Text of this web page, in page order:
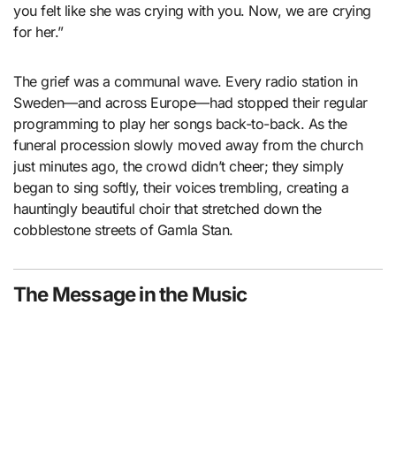
you felt like she was crying with you. Now, we are crying
for her.”
The grief was a communal wave. Every radio station in
Sweden—and across Europe—had stopped their regular
programming to play her songs back-to-back. As the
funeral procession slowly moved away from the church
just minutes ago, the crowd didn’t cheer; they simply
began to sing softly, their voices trembling, creating a
hauntingly beautiful choir that stretched down the
cobblestone streets of Gamla Stan.
The Message in the Music